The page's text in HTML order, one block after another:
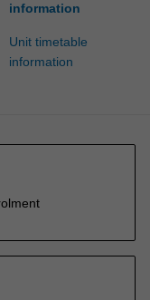
information
Unit timetable
information